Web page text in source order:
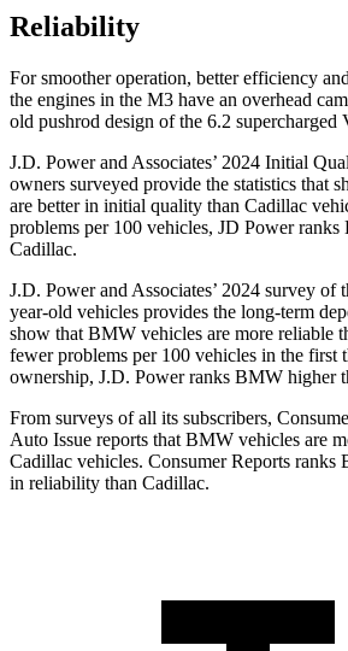
Reliability
For smoother operation, better efficiency
the engines in the M3 have an overhead
old pushrod design of the 6.2
J.D. Power and Associates’ 2024 Initial
owners surveyed provide the statistics that
are better in initial quality than Cadillac
problems per 100 vehicles, JD Power
Cadillac.
J.D. Power and Associates’ 2024 survey of
year-old vehicles provides the long-term
show that BMW vehicles are more reliable
fewer problems per 100 vehicles in the first
ownership, J.D. Power ranks BMW higher
From surveys of all its subscribers,
Auto Issue reports that BMW vehicles are
Cadillac vehicles. Consumer Reports ranks
in reliability than Cadillac.